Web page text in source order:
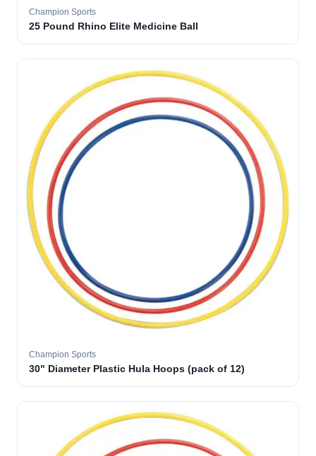
Champion Sports
25 Pound Rhino Elite Medicine Ball
Champion Sports
30" Diameter Plastic Hula Hoops (pack of 12)